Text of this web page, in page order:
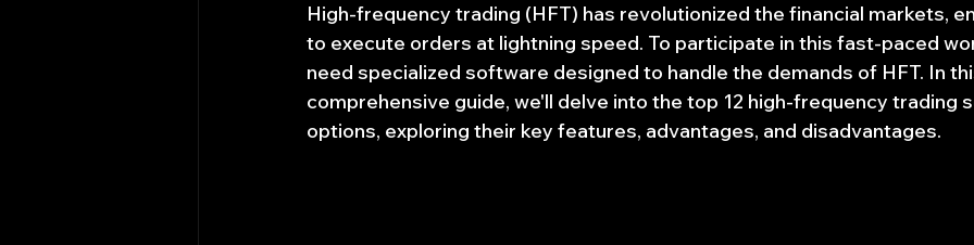
High-frequency trading (HFT) has revolutionized the financial markets,
to execute orders at lightning speed. To participate in this fast-paced
need specialized software designed to handle the demands of HFT. In
comprehensive guide, we'll delve into the top 12 high-frequency trading
options, exploring their key features, advantages, and disadvantages.